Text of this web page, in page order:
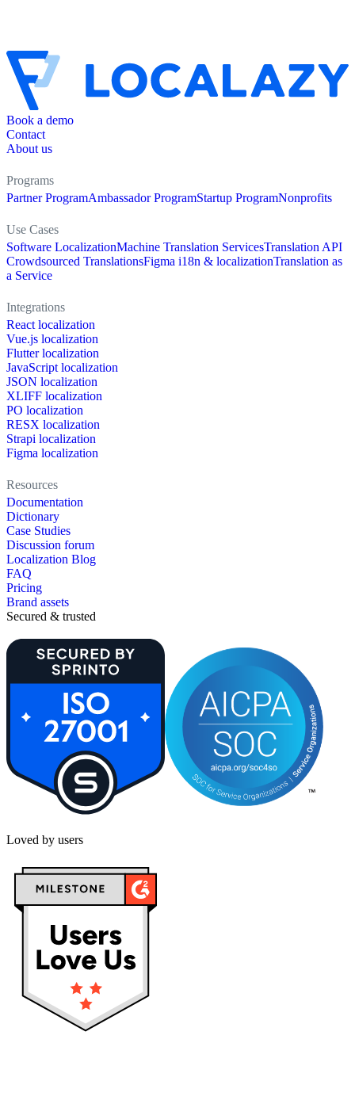
Book a demo
Contact
About us
Programs
Partner ProgramAmbassador ProgramStartup ProgramNonprofits
Use Cases
Software LocalizationMachine Translation ServicesTranslation API
Crowdsourced TranslationsFigma i18n & localizationTranslation as
a Service
Integrations
React localization
Vue.js localization
Flutter localization
JavaScript localization
JSON localization
XLIFF localization
PO localization
RESX localization
Strapi localization
Figma localization
Resources
Documentation
Dictionary
Case Studies
Discussion forum
Localization Blog
FAQ
Pricing
Brand assets
Secured & trusted
Loved by users